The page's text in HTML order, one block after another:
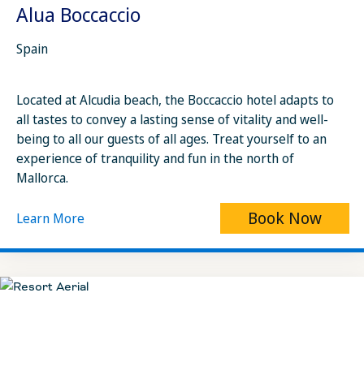
Alua Boccaccio
Spain
Located at Alcudia beach, the Boccaccio hotel adapts to
all tastes to convey a lasting sense of vitality and well-
being to all our guests of all ages. Treat yourself to an
experience of tranquility and fun in the north of
Mallorca.
Learn More Book Now